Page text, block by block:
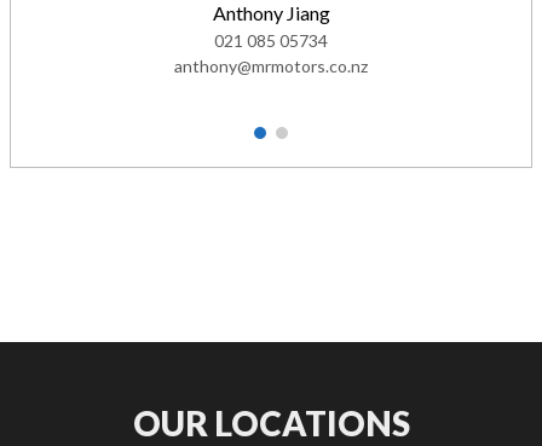
Anthony Jiang
021 085 05734
anthony@mrmotors.co.nz
1 2
OUR LOCATIONS